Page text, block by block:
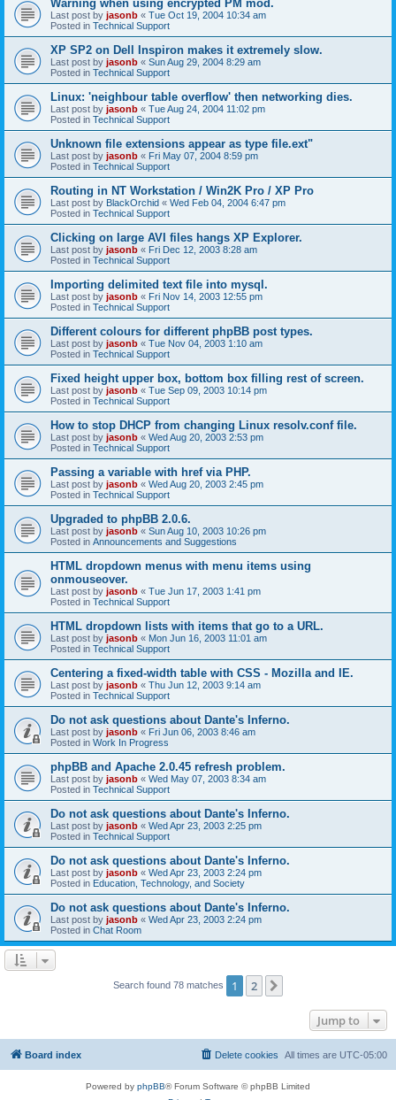
Warning when using encrypted PM mod.
Last post by jasonb « Tue Oct 19, 2004 10:34 am
Posted in Technical Support
XP SP2 on Dell Inspiron makes it extremely slow.
Last post by jasonb « Sun Aug 29, 2004 8:29 am
Posted in Technical Support
Linux: 'neighbour table overflow' then networking dies.
Last post by jasonb « Tue Aug 24, 2004 11:02 pm
Posted in Technical Support
Unknown file extensions appear as type file.ext"
Last post by jasonb « Fri May 07, 2004 8:59 pm
Posted in Technical Support
Routing in NT Workstation / Win2K Pro / XP Pro
Last post by BlackOrchid « Wed Feb 04, 2004 6:47 pm
Posted in Technical Support
Clicking on large AVI files hangs XP Explorer.
Last post by jasonb « Fri Dec 12, 2003 8:28 am
Posted in Technical Support
Importing delimited text file into mysql.
Last post by jasonb « Fri Nov 14, 2003 12:55 pm
Posted in Technical Support
Different colours for different phpBB post types.
Last post by jasonb « Tue Nov 04, 2003 1:10 am
Posted in Technical Support
Fixed height upper box, bottom box filling rest of screen.
Last post by jasonb « Tue Sep 09, 2003 10:14 pm
Posted in Technical Support
How to stop DHCP from changing Linux resolv.conf file.
Last post by jasonb « Wed Aug 20, 2003 2:53 pm
Posted in Technical Support
Passing a variable with href via PHP.
Last post by jasonb « Wed Aug 20, 2003 2:45 pm
Posted in Technical Support
Upgraded to phpBB 2.0.6.
Last post by jasonb « Sun Aug 10, 2003 10:26 pm
Posted in Announcements and Suggestions
HTML dropdown menus with menu items using
onmouseover.
Last post by jasonb « Tue Jun 17, 2003 1:41 pm
Posted in Technical Support
HTML dropdown lists with items that go to a URL.
Last post by jasonb « Mon Jun 16, 2003 11:01 am
Posted in Technical Support
Centering a fixed-width table with CSS - Mozilla and IE.
Last post by jasonb « Thu Jun 12, 2003 9:14 am
Posted in Technical Support
Do not ask questions about Dante's Inferno.
Last post by jasonb « Fri Jun 06, 2003 8:46 am
Posted in Work In Progress
phpBB and Apache 2.0.45 refresh problem.
Last post by jasonb « Wed May 07, 2003 8:34 am
Posted in Technical Support
Do not ask questions about Dante's Inferno.
Last post by jasonb « Wed Apr 23, 2003 2:25 pm
Posted in Technical Support
Do not ask questions about Dante's Inferno.
Last post by jasonb « Wed Apr 23, 2003 2:24 pm
Posted in Education, Technology, and Society
Do not ask questions about Dante's Inferno.
Last post by jasonb « Wed Apr 23, 2003 2:24 pm
Posted in Chat Room
Search found 78 matches 1 2
Jump to
Board index All times are UTC-05:00
Delete cookies
Powered by phpBB® Forum Software © phpBB Limited